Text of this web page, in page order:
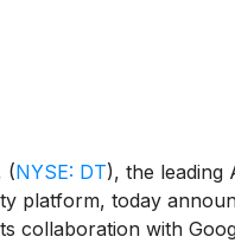
(NYSE: DT), the leading
platform, today
collaboration with